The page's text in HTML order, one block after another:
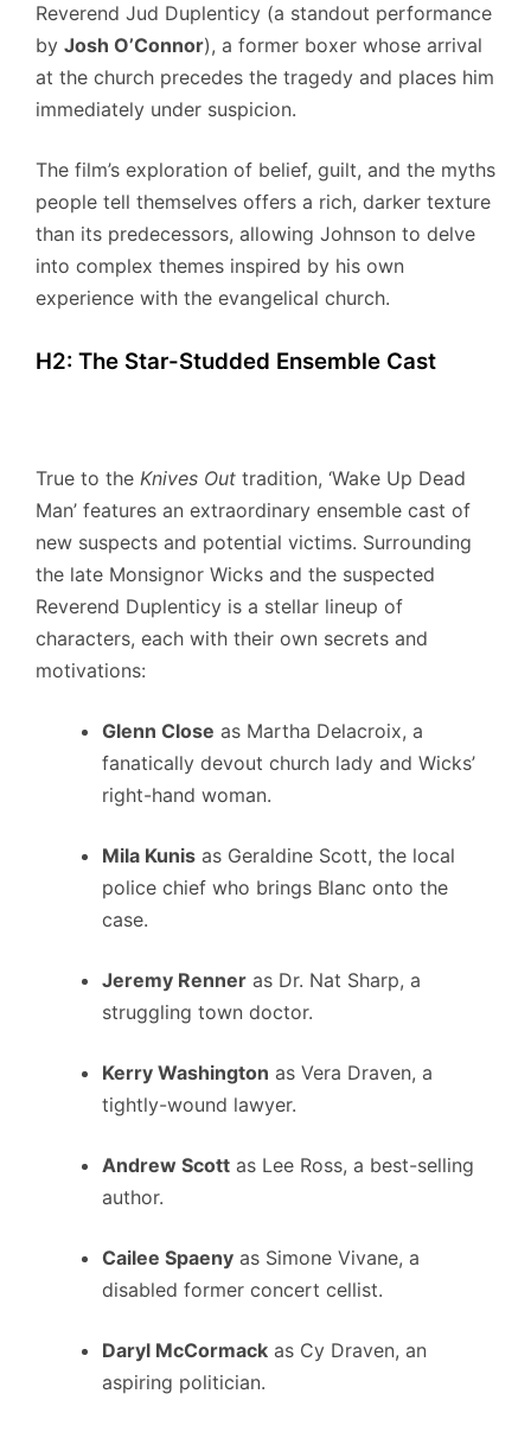
Reverend Jud Duplenticy (a standout performance
by Josh O’Connor), a former boxer whose arrival
at the church precedes the tragedy and places him
immediately under suspicion.
The film’s exploration of belief, guilt, and the myths
people tell themselves offers a rich, darker texture
than its predecessors, allowing Johnson to delve
into complex themes inspired by his own
experience with the evangelical church.
H2: The Star-Studded Ensemble Cast
True to the Knives Out tradition, ‘Wake Up Dead
Man’ features an extraordinary ensemble cast of
new suspects and potential victims. Surrounding
the late Monsignor Wicks and the suspected
Reverend Duplenticy is a stellar lineup of
characters, each with their own secrets and
motivations:
Glenn Close as Martha Delacroix, a
fanatically devout church lady and Wicks’
right-hand woman.
Mila Kunis as Geraldine Scott, the local
police chief who brings Blanc onto the
case.
Jeremy Renner as Dr. Nat Sharp, a
struggling town doctor.
Kerry Washington as Vera Draven, a
tightly-wound lawyer.
Andrew Scott as Lee Ross, a best-selling
author.
Cailee Spaeny as Simone Vivane, a
disabled former concert cellist.
Daryl McCormack as Cy Draven, an
aspiring politician.